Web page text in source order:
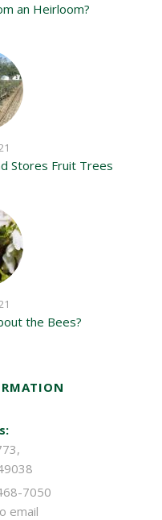
an Heirloom?
Stores Fruit Trees
the Bees?
7050
email